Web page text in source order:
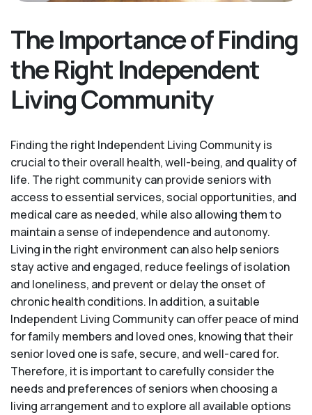
The Importance of Finding
the Right Independent
Living Community
Finding the right Independent Living Community is
crucial to their overall health, well-being, and quality of
life. The right community can provide seniors with
access to essential services, social opportunities, and
medical care as needed, while also allowing them to
maintain a sense of independence and autonomy.
Living in the right environment can also help seniors
stay active and engaged, reduce feelings of isolation
and loneliness, and prevent or delay the onset of
chronic health conditions. In addition, a suitable
Independent Living Community can offer peace of mind
for family members and loved ones, knowing that their
senior loved one is safe, secure, and well-cared for.
Therefore, it is important to carefully consider the
needs and preferences of seniors when choosing a
living arrangement and to explore all available options